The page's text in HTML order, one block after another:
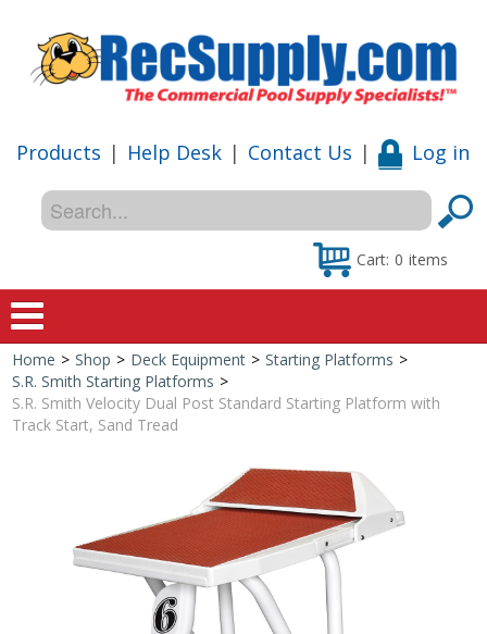
Products | Help Desk | Contact Us | Log in
Cart: 0 items
Home
Special Offers
Shop by Brand
Home > Shop > Deck Equipment > Starting Platforms >
S.R. Smith Starting Platforms >
S.R. Smith Velocity Dual Post Standard Starting Platform with
Track Start, Sand Tread